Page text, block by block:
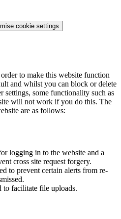
cookie settings
to make this website function
and whilst you can block or delete
settings, some functionality such as
will not work if you do this. The
are as follows:
logging in to the website and a
cross site request forgery.
to prevent certain alerts from re-
to facilitate file uploads.